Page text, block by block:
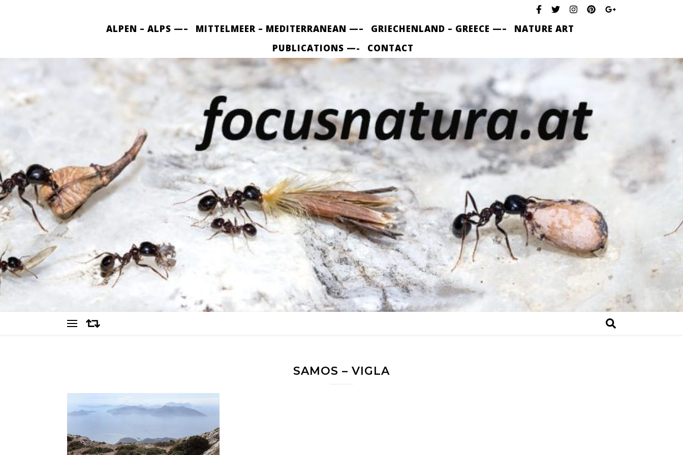
ALPEN – ALPS —– MITTELMEER – MEDITERRANEAN —– GRIECHENLAND – GREECE —–
NATURE ART
PUBLICATIONS —-
CONTACT
SAMOS – VIGLA